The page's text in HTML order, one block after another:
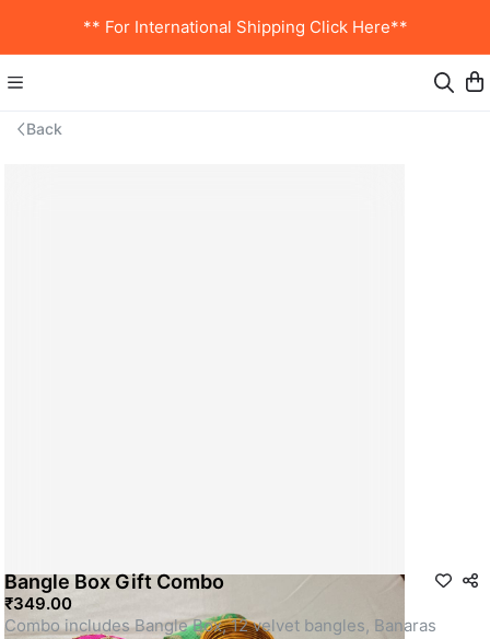
** For International Shipping Click Here**
Back
Bangle Box Gift Combo
₹349.00
Combo includes Bangle Box, 12 velvet bangles, Banaras